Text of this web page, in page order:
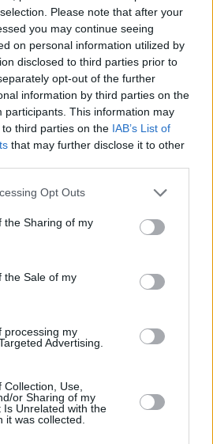
Please note that after your
you may continue seeing
on personal information utilized by
disclosed to third parties prior to
opt-out of the further
information by third parties on the
participants. This information may
third parties on the IAB’s List of
that may further disclose it to other
app uses one or more Google
usage behaviour. You may click to
Google and its third-party tags to
specified purposes in below Google
Opt Outs
the Sharing of my
the Sale of my
processing my
Advertising.
Use,
or Sharing of my
Is Unrelated with the
it was collected.
playing with the Oklahoma City
, and the Phoenix Suns , the
6.8 points, 3.9 assists, and 1.8
also played for Mega, Bayern
Tofas Bursa,ZalgirisKaunas, and
– being named EuroLeague MVP in
MVP in consecutive fashion